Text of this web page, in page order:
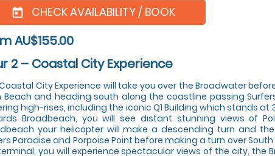
today CHECK AVAILABILITY / BOOK
AU$155.00
2 – Coastal City Experience
City Experience will take you over the Broadwater
Beach and heading south along the coastline passing
high-rises, including the iconic Q1 Building which stands at
Broadbeach, you will see distant stunning views of
your helicopter will make a descending turn and
Paradise and Porpoise Point before making a turn over
you will experience spectacular views of the city, the